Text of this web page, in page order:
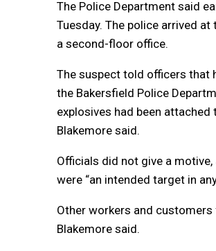
The Police Department said
Tuesday. The police arrived
a second-floor office.
The suspect told officers that
the Bakersfield Police
explosives had been
Blakemore said.
Officials did not give a
were “an intended target in
Other workers and
Blakemore said.